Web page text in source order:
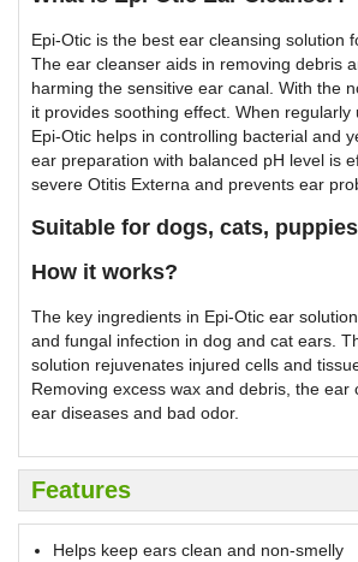
Epi-Otic is the best ear cleansing solution
The ear cleanser aids in removing debris
harming the sensitive ear canal. With the
it provides soothing effect. When regularly
Epi-Otic helps in controlling bacterial and
ear preparation with balanced pH level is
severe Otitis Externa and prevents ear
Suitable for dogs, cats,
How it works?
The key ingredients in Epi-Otic ear
and fungal infection in dog and cat ears.
solution rejuvenates injured cells and
Removing excess wax and debris, the ear
ear diseases and bad odor.
Features
Helps keep ears clean and non-smelly